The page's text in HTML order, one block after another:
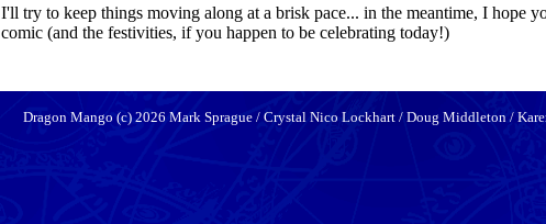
I'll try to keep things moving along at a brisk pace... in the meantime, I hope
comic (and the festivities, if you happen to be celebrating today!)
Dragon Mango (c) 2026 Mark Sprague / Crystal Nico Lockhart / Doug Middleton /